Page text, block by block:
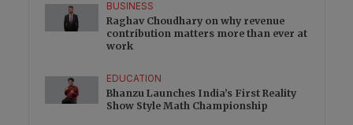
BUSINESS
Raghav Choudhary on why revenue
contribution matters more than ever at
work
EDUCATION
Bhanzu Launches India’s First Reality
Show Style Math Championship